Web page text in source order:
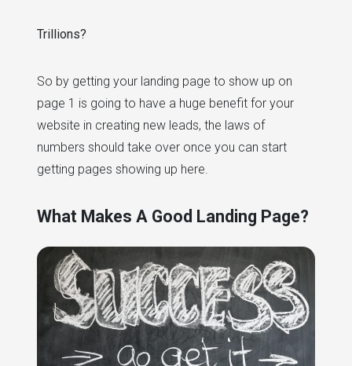
Trillions?
So by getting your landing page to show up on
page 1 is going to have a huge benefit for your
website in creating new leads, the laws of
numbers should take over once you can start
getting pages showing up here.
What Makes A Good Landing Page?